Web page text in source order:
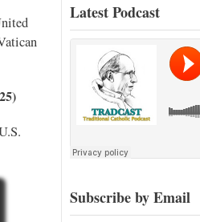
Latest Podcast
Subscribe by Email